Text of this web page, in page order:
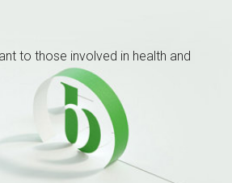
to those involved in health and